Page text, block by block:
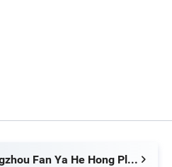
Changzhou Fan Ya He Hong Plastic Co., Ltd.